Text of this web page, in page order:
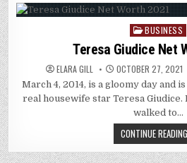
Posted
in
BUSINESS
Teresa Giudice Net
ELARA GILL OCTOBER 27, 2021
March 4, 2014, is a gloomy day and
real housewife star Teresa Giudice.
walked to…
CONTINUE READING